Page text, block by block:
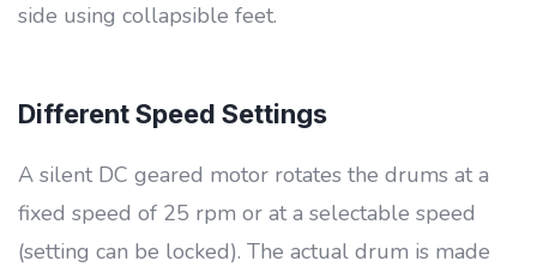
side using collapsible feet.
Different Speed Settings
A silent DC geared motor rotates the drums at a
fixed speed of 25 rpm or at a selectable speed
(setting can be locked). The actual drum is made